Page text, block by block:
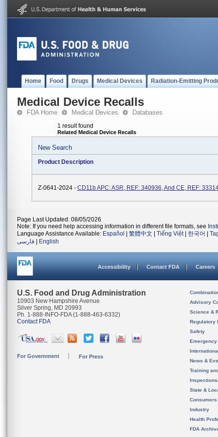
Home Food Drugs Medical Devices Radiation-Emitting
Medical Device Recalls
FDA Home Medical Devices Databases
1 result found
Related Medical Device Recalls
New Search
Product Description
Z-0641-2024 - CD11b APC: ASR, REF: 340936, And CE, REF:
Page Last Updated: 08/05/2026
Note: If you need help accessing information in different file formats, see
Language Assistance Available: Español 繁體中文 Tiếng Việt| 한국어
فارسی
English
Accessibility Contact FDA Careers
U.S. Food and Drug Administration
10903 New Hampshire Avenue
Silver Spring, MD 20993
Ph. 1-888-INFO-FDA (1-888-463-6332)
Contact FDA
For Government For Press
Advisory
Science &
Regulatory
Safety
News &
Training
State &
Consumers
Industry
Health
FDA